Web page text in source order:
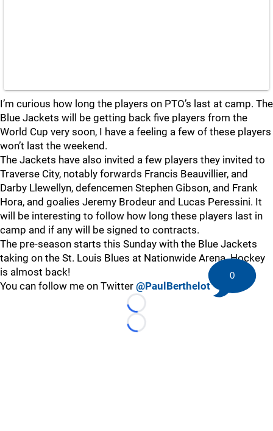
I’m curious how long the players on PTO’s last at camp. The
Blue Jackets will be getting back five players from the
World Cup very soon, I have a feeling a few of these players
won’t last the weekend.
The Jackets have also invited a few players they invited to
Traverse City, notably forwards Francis Beauvillier, and
Darby Llewellyn, defencemen Stephen Gibson, and Frank
Hora, and goalies Jeremy Brodeur and Lucas Peressini. It
will be interesting to follow how long these players last in
camp and if any will be signed to contracts.
The pre-season starts this Sunday with the Blue Jackets
taking on the St. Louis Blues at Nationwide Arena. Hockey
is almost back!
You can follow me on Twitter @PaulBerthelot
Loading...
Loading...
0